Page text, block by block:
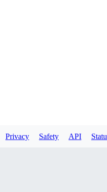
Privacy Safety API